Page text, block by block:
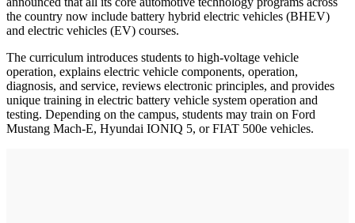
the country now include battery hybrid electric vehicles (BHEV)
and electric vehicles (EV) courses.
The curriculum introduces students to high-voltage vehicle
operation, explains electric vehicle components, operation,
diagnosis, and service, reviews electronic principles, and provides
unique training in electric battery vehicle system operation and
testing. Depending on the campus, students may train on Ford
Mustang Mach-E, Hyundai IONIQ 5, or FIAT 500e vehicles.